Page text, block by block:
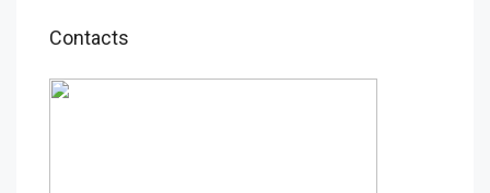
Contacts